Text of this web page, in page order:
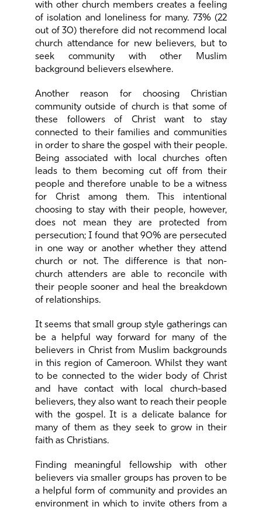
with other church members creates a feeling
of isolation and loneliness for many. 73% (22
out of 30) therefore did not recommend local
church attendance for new believers, but to
seek community with other Muslim
background believers elsewhere.
Another reason for choosing Christian
community outside of church is that some of
these followers of Christ want to stay
connected to their families and communities
in order to share the gospel with their people.
Being associated with local churches often
leads to them becoming cut off from their
people and therefore unable to be a witness
for Christ among them. This intentional
choosing to stay with their people, however,
does not mean they are protected from
persecution; I found that 90% are persecuted
in one way or another whether they attend
church or not. The difference is that non-
church attenders are able to reconcile with
their people sooner and heal the breakdown
of relationships.
It seems that small group style gatherings can
be a helpful way forward for many of the
believers in Christ from Muslim backgrounds
in this region of Cameroon. Whilst they want
to be connected to the wider body of Christ
and have contact with local church-based
believers, they also want to reach their people
with the gospel. It is a delicate balance for
many of them as they seek to grow in their
faith as Christians.
Finding meaningful fellowship with other
believers via smaller groups has proven to be
a helpful form of community and provides an
environment in which to invite others from a